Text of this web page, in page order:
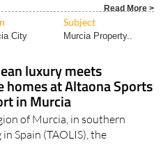
Subject
City Murcia Property..
luxury meets
at Altaona Sports
in Murcia
of Murcia, in southern
Spain (TAOLIS), the